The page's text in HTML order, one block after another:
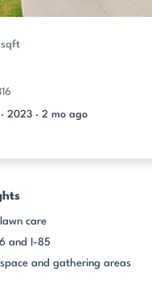
sqft
2023 · 2 mo ago
care
and I-85
and gathering areas